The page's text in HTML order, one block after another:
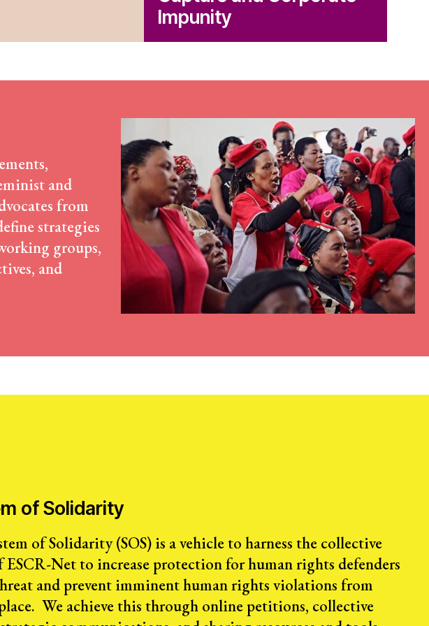
Get Involved
Take Action
Members
ESCR-Net – International Network for Economic, Social & Cultural Rights
Privacy Policy Credits © 2026
Impunity
and
from
strategies
groups,
and
of Solidarity
of Solidarity (SOS) is a vehicle to harness the collective
ESCR-Net to increase protection for human rights defenders
and prevent imminent human rights violations from
We achieve this through online petitions, collective